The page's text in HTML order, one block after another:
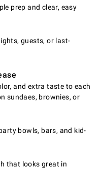
prep and clear, easy
guests, or last-
and extra taste to each
sundaes, brownies, or
bowls, bars, and kid-
that looks great in